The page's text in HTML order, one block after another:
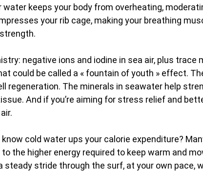
water keeps your body from overheating,
your rib cage, making your breathing
negative ions and iodine in sea air, plus trace
could be called a « fountain of youth » effect.
regeneration. The minerals in seawater help
And if you’re aiming for stress relief and
know cold water ups your calorie expenditure?
the higher energy required to keep warm and
stride through the surf, at your own pace,